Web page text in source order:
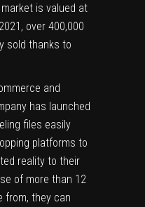
is valued at
over 400,000
sold thanks to
and
has launched
files easily
platforms to
reality to their
of more than 12
from, they can